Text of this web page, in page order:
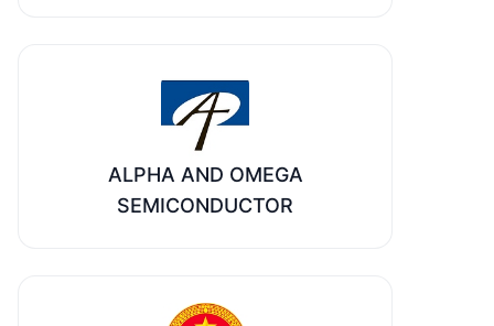
ALPHA AND OMEGA
SEMICONDUCTOR